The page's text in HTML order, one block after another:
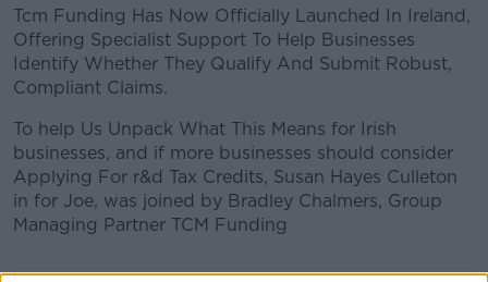
Tcm Funding Has Now Officially Launched In Ireland,
Offering Specialist Support To Help Businesses
Identify Whether They Qualify And Submit Robust,
Compliant Claims.
To help Us Unpack What This Means for Irish
businesses, and if more businesses should consider
Applying For r&d Tax Credits, Susan Hayes Culleton
in for Joe, was joined by Bradley Chalmers, Group
Managing Partner TCM Funding